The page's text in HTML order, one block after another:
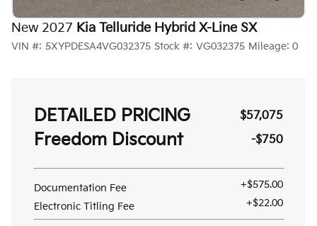
New 2027 Kia Telluride Hybrid X-Line SX
VIN #: 5XYPDESA4VG032375 Stock #: VG032375 Mileage: 0
DETAILED PRICING $57,075
Freedom Discount -$750
Documentation Fee
+$575.00
Electronic Titling Fee
+$22.00